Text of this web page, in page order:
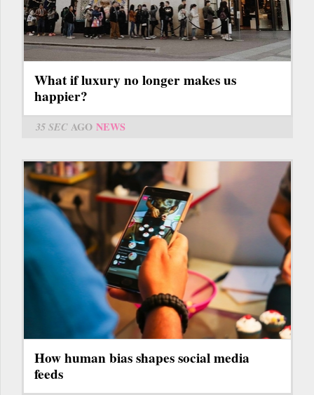
What if luxury no longer makes us
happier?
35 SECAGO NEWS
How human bias shapes social media
feeds